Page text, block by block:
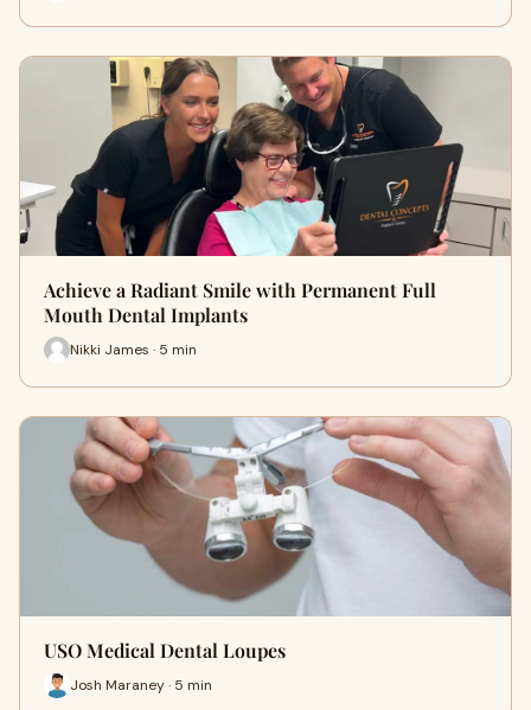
Achieve a Radiant Smile with Permanent Full
Mouth Dental Implants
Nikki James · 5 min
USO Medical Dental Loupes
Josh Maraney · 5 min